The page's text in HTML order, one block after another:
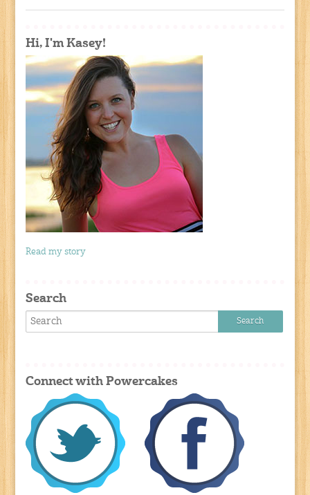
Hi, I'm Kasey!
Read my story
Search
Connect with Powercakes